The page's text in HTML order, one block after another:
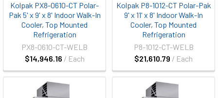
Kolpak PX8-0610-CT Polar-
Pak 5' x 9' x 8' Indoor Walk-In
Cooler, Top Mounted
Refrigeration
$14,946.16 / Each
PX8-0610-CT-WELB
Kolpak P8-1012-CT Polar-Pak
9' x 11' x 8' Indoor Walk-In
Cooler, Top Mounted
Refrigeration
$21,610.79 / Each
P8-1012-CT-WELB